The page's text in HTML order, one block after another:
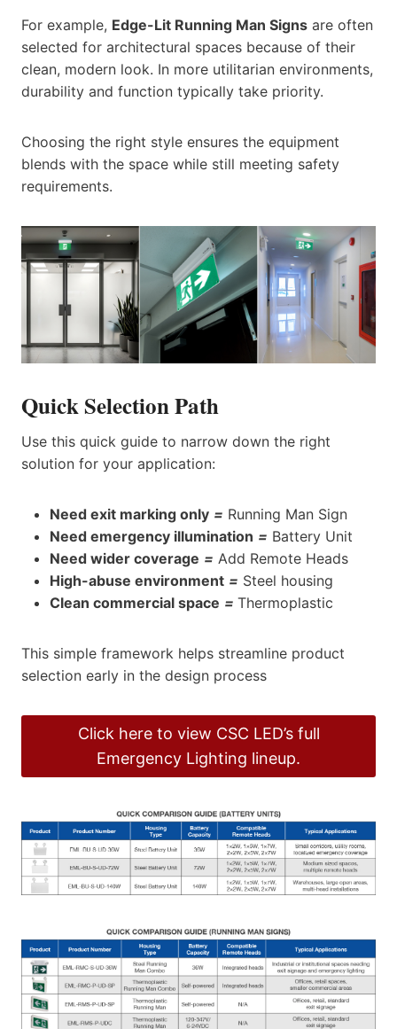
For example, Edge-Lit Running Man Signs are often
selected for architectural spaces because of their
clean, modern look. In more utilitarian environments,
durability and function typically take priority.
Choosing the right style ensures the equipment
blends with the space while still meeting safety
requirements.
Quick Selection Path
Use this quick guide to narrow down the right
solution for your application:
Need exit marking only = Running Man Sign
Need emergency illumination = Battery Unit
Need wider coverage = Add Remote Heads
High-abuse environment = Steel housing
Clean commercial space = Thermoplastic
This simple framework helps streamline product
selection early in the design process
Click here to view CSC LED’s full
Emergency Lighting lineup.